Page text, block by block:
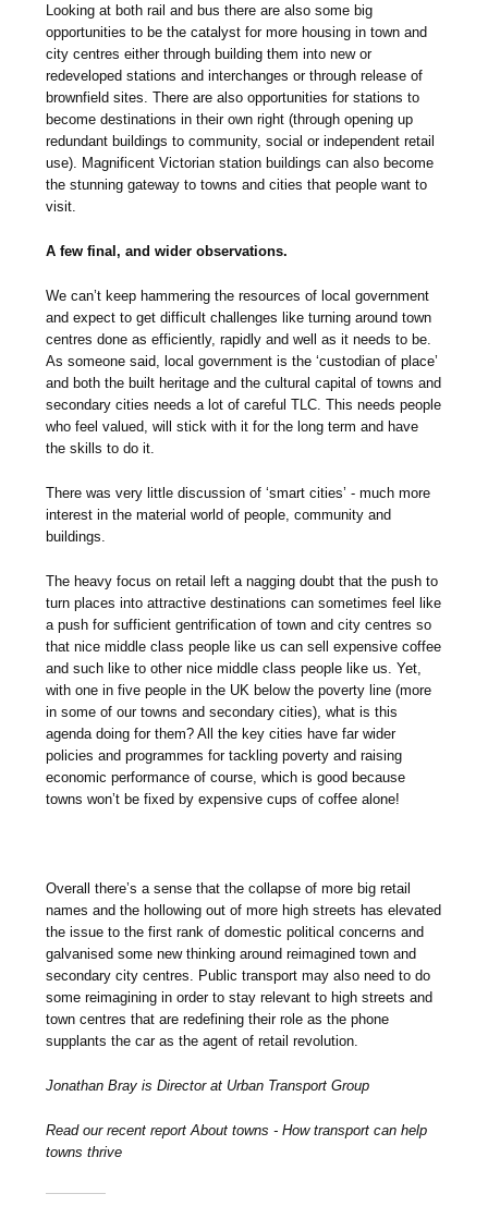
Looking at both rail and bus there are also some big
opportunities to be the catalyst for more housing in town and
city centres either through building them into new or
redeveloped stations and interchanges or through release of
brownfield sites. There are also opportunities for stations to
become destinations in their own right (through opening up
redundant buildings to community, social or independent retail
use). Magnificent Victorian station buildings can also become
the stunning gateway to towns and cities that people want to
visit.
A few final, and wider observations.
We can’t keep hammering the resources of local government
and expect to get difficult challenges like turning around town
centres done as efficiently, rapidly and well as it needs to be.
As someone said, local government is the ‘custodian of place’
and both the built heritage and the cultural capital of towns and
secondary cities needs a lot of careful TLC. This needs people
who feel valued, will stick with it for the long term and have
the skills to do it.
There was very little discussion of ‘smart cities’ - much more
interest in the material world of people, community and
buildings.
The heavy focus on retail left a nagging doubt that the push to
turn places into attractive destinations can sometimes feel like
a push for sufficient gentrification of town and city centres so
that nice middle class people like us can sell expensive coffee
and such like to other nice middle class people like us. Yet,
with one in five people in the UK below the poverty line (more
in some of our towns and secondary cities), what is this
agenda doing for them? All the key cities have far wider
policies and programmes for tackling poverty and raising
economic performance of course, which is good because
towns won’t be fixed by expensive cups of coffee alone!
Overall there’s a sense that the collapse of more big retail
names and the hollowing out of more high streets has elevated
the issue to the first rank of domestic political concerns and
galvanised some new thinking around reimagined town and
secondary city centres. Public transport may also need to do
some reimagining in order to stay relevant to high streets and
town centres that are redefining their role as the phone
supplants the car as the agent of retail revolution.
Jonathan Bray is Director at Urban Transport Group
Read our recent report About towns - How transport can help
towns thrive